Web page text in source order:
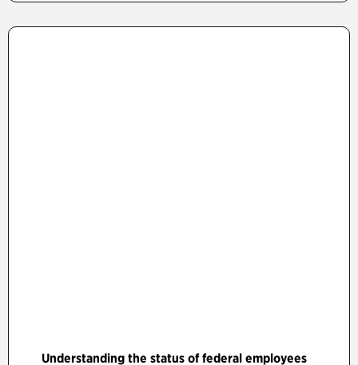
Understanding the status of federal employees